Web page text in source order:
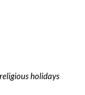
holidays